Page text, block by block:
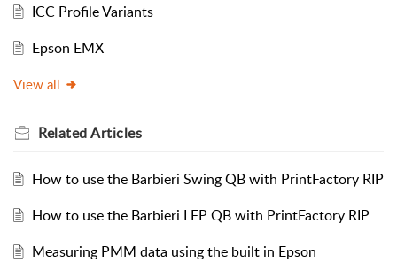
ICC Profile Variants
Epson EMX
View all
RelatedArticles
How to use the Barbieri Swing QB with PrintFactory RIP
How to use the Barbieri LFP QB with PrintFactory RIP
Measuring PMM data using the built in Epson